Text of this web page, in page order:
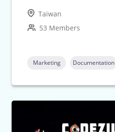
Taiwan
53 Members
Marketing Documentation